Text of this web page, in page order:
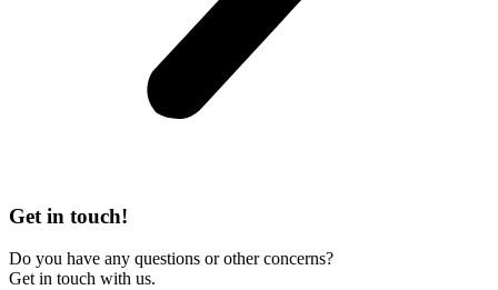
Get in touch!
Do you have any questions or other concerns?
Get in touch with us.